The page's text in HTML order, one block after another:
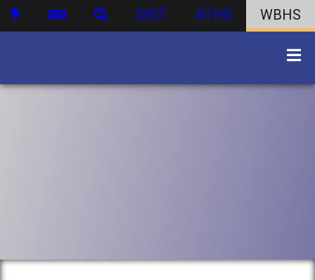
DIST ATHS WBHS